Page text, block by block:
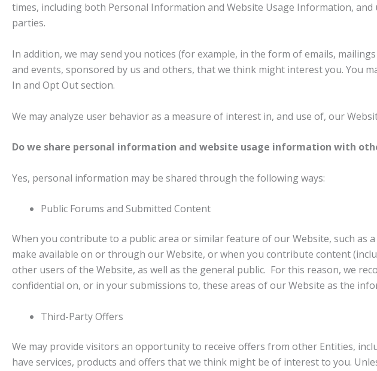
times, including both Personal Information and Website Usage Information,
parties.
In addition, we may send you notices (for example, in the form of emails,
and events, sponsored by us and others, that we think might interest you. You
In and Opt Out section.
We may analyze user behavior as a measure of interest in, and use of, our
Do we share personal information and website usage information with
Yes, personal information may be shared through the following ways:
Public Forums and Submitted Content
When you contribute to a public area or similar feature of our Website, such
make available on or through our Website, or when you contribute content
other users of the Website, as well as the general public. For this reason, we
confidential on, or in your submissions to, these areas of our Website as the
Third-Party Offers
We may provide visitors an opportunity to receive offers from other Entities,
have services, products and offers that we think might be of interest to you.